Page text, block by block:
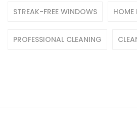
STREAK-FREE WINDOWS HOME
PROFESSIONAL CLEANING